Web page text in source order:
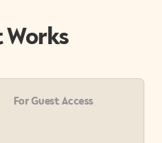
For Guest Access